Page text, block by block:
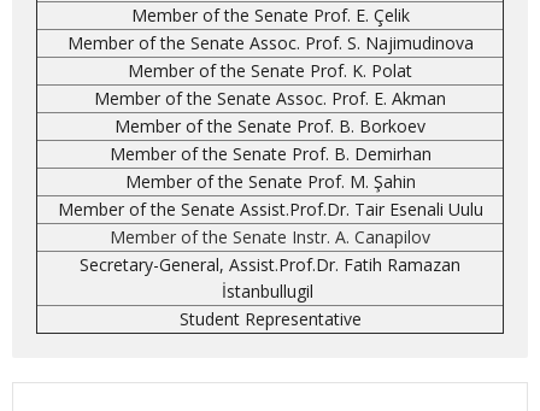
Member of the Senate Prof. E. Çelik
Member of the Senate Assoc. Prof. S. Najimudinova
Member of the Senate Prof. K. Polat
Member of the Senate Assoc. Prof. E. Akman
Member of the Senate Prof. B. Borkoev
Member of the Senate Prof. B. Demirhan
Member of the Senate Prof. M. Şahin
Member of the Senate Assist.Prof.Dr. Tair Esenali Uulu
Member of the Senate Instr. A. Canapilov
Secretary-General, Assist.Prof.Dr. Fatih Ramazan
İstanbullugil
Student Representative